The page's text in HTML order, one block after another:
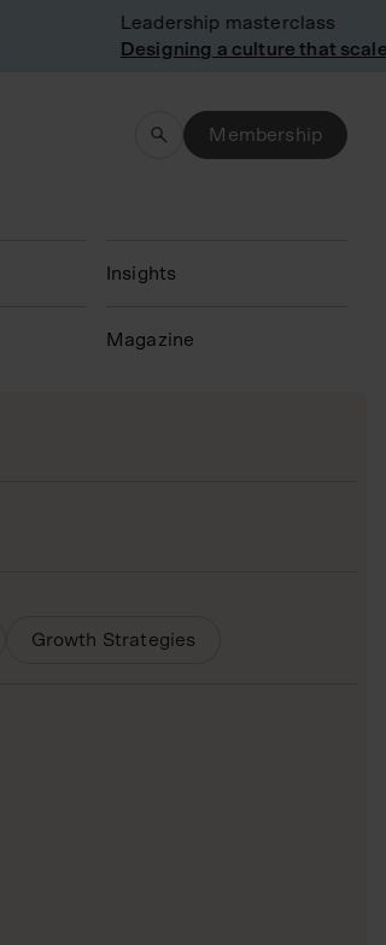
Leadership masterclass
Designing a culture that scales
Membership
Insights
Magazine
Growth Strategies